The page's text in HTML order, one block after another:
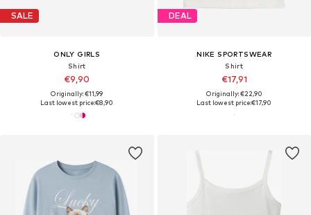
SALE
ONLY GIRLS
Shirt
€9,90
Originally: €11,99
Last lowest price:€8,90
DEAL
NIKE SPORTSWEAR
Shirt
€17,91
Originally: €22,90
Last lowest price:€17,90